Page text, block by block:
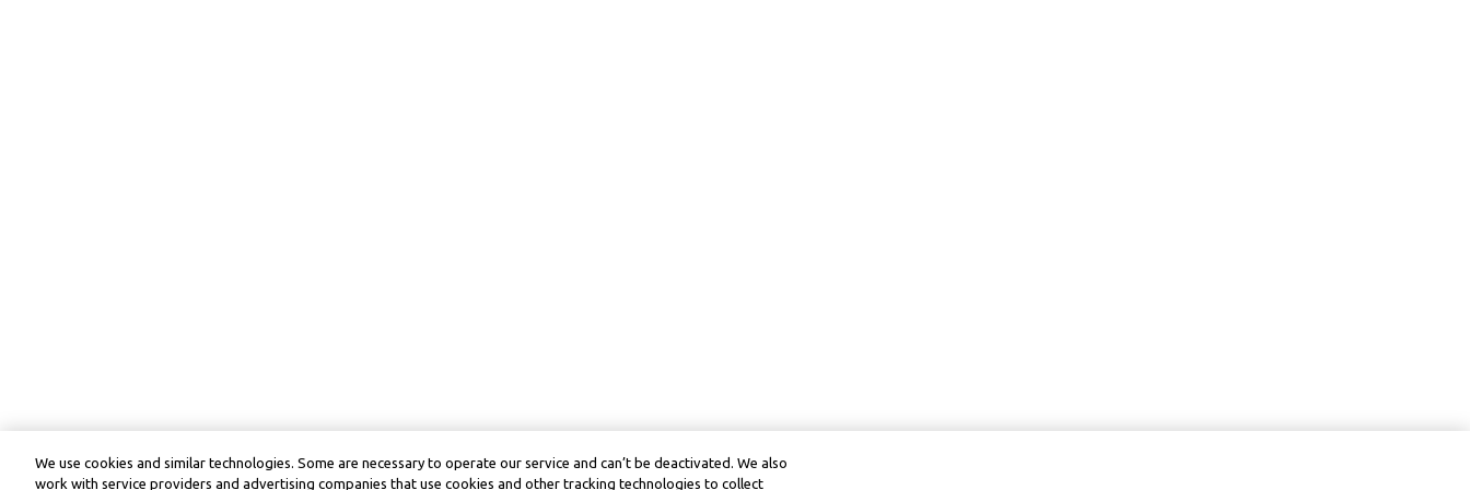
We use cookies and similar technologies. Some are necessary to operate our service and can’t be deactivated. We also
work with service providers and advertising companies that use cookies and other tracking technologies to collect